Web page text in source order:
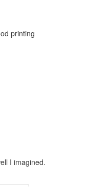
printing
I imagined.